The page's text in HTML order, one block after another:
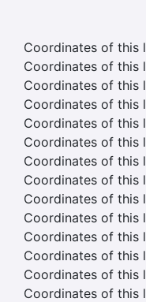
Coordinates of this
Coordinates of this
Coordinates of this
Coordinates of this
Coordinates of this
Coordinates of this
Coordinates of this
Coordinates of this
Coordinates of this
Coordinates of this
Coordinates of this
Coordinates of this
Coordinates of this
Coordinates of this